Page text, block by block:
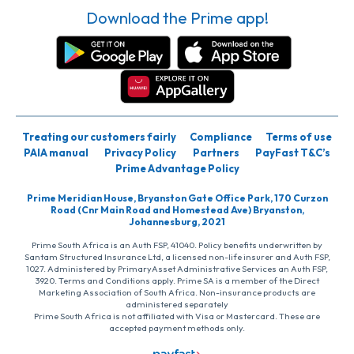
Download the Prime app!
Treating our customers fairly Compliance
Terms of use
PAIA manual
Privacy Policy Partners
PayFast T&C’s
Prime Advantage Policy
Prime Meridian House, Bryanston Gate Office Park, 170 Curzon
Road (Cnr Main Road and Homestead Ave) Bryanston,
Johannesburg, 2021
Prime South Africa is an Auth FSP, 41040. Policy benefits underwritten by
Santam Structured Insurance Ltd, a licensed non-life insurer and Auth FSP,
1027. Administered by PrimaryAsset Administrative Services an Auth FSP,
3920. Terms and Conditions apply. Prime SA is a member of the Direct
Marketing Association of South Africa. Non-insurance products are
administered separately
Prime South Africa is not affiliated with Visa or Mastercard. These are
accepted payment methods only.